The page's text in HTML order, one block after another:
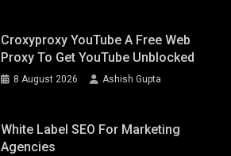
Croxyproxy YouTube A Free Web
Proxy To Get YouTube Unblocked
8 August 2026 Ashish Gupta
White Label SEO For Marketing
Agencies